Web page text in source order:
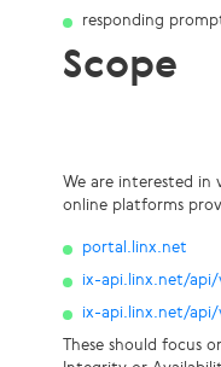
responding
Scope
We are interested in
online platforms
portal.linx.net
ix-api.linx.net/api/
ix-api.linx.net/api/
These should focus